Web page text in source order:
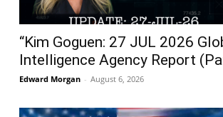
“Kim Goguen: 27 JUL 2026
Intelligence Agency Report
Edward Morgan - August 6, 2026